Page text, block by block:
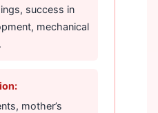
success in
mechanical
mother’s